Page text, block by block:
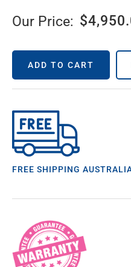
Our Price: $
ADD TO CART
FREE SHIPPING